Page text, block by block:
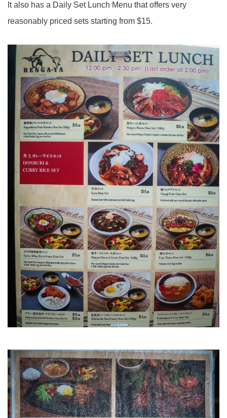
It also has a Daily Set Lunch Menu that offers very
reasonably priced sets starting from $15.